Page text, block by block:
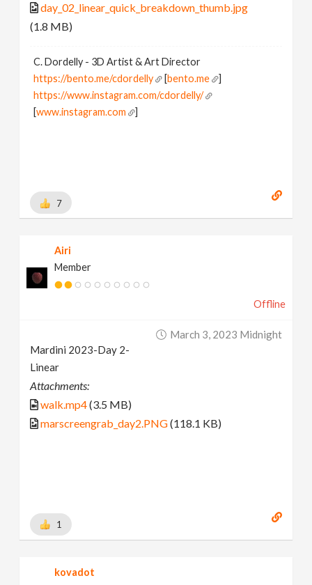
day_02_linear_quick_breakdown_thumb.jpg
(1.8 MB)
C. Dordelly - 3D Artist & Art Director
https://bento.me/cdordelly
[bento.me
]
https://www.instagram.com/cdordelly/
[www.instagram.com ]
7
Airi
Member
Offline
March 3, 2023 Midnight
Mardini 2023-Day 2-
Linear
Attachments:
walk.mp4(3.5 MB)
marscreengrab_day2.PNG(118.1 KB)
1
kovadot